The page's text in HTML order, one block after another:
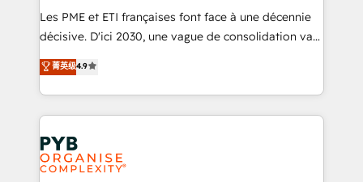
technology, professional services, financial services
and industrial sectors. Offices in Johannesburg, Cape
implementations delivered. AI visibility coverage
across ChatGPT, Claude, Perplexity, Gemini and
Innovation HubSpot Impact Award - Platform
Migration Excellence HubSpot Impact Award -
Les PME et ETI françaises font face à une décennie
décisive. D'ici 2030, une vague de consolidation va
recomposer le marché. Seules survivront les
entreprises qui auront réussi leur transformation. Le
problème ? 58% des dirigeants savent que l'IA est
vitale pour leur survie. Mais 57% n'ont aucune
stratégie. Et 43% ne maîtrisent même pas leurs
données. C'est le paradoxe français : conscience
totale, action nulle. La solution s'appelle l'Entreprise
菁英级4.9